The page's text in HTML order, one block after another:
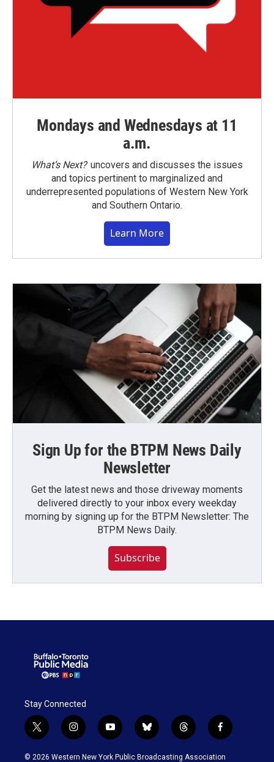
Mondays and Wednesdays at 11
a.m.
What’s Next?uncovers and discusses the issues
and topics pertinent to marginalized and
underrepresented populations of Western New York
and Southern Ontario.
Learn More
Sign Up for the BTPM News Daily
Newsletter
Get the latest news and those driveway moments
delivered directly to your inbox every weekday
morning by signing up for the BTPM Newsletter: The
BTPM News Daily.
Subscribe
Stay Connected
t
w
i
i
n
s
y
o
u
b
l
u
t
h
r
f
a
c
© 2026 Western New York Public Broadcasting Association